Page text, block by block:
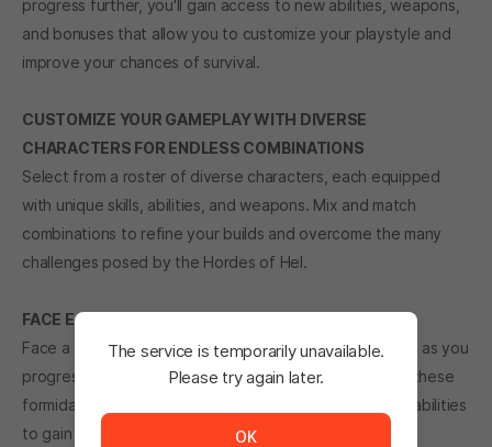
progress further, you'll gain access to new abilities, weapons,
and bonuses that allow you to customize your playstyle and
improve your chances of survival.
CUSTOMIZE YOUR GAMEPLAY WITH DIVERSE
CHARACTERS FOR ENDLESS COMBINATIONS
Select from a roster of diverse characters, each equipped
with unique skills, abilities, and weapons. Mix and match
combinations to refine your builds and overcome the many
challenges posed by the Hordes of Hel.
FACE ESCALATING BOSS THREATS
Face a variety of increasingly challenging Boss enemies as you
progress through the game. Outmaneuver and defeat these
formidable foes using the environment, your skills, and abilities
to gain the advantage and achieve victory.
The service is temporarily unavailable.
Please try again later.
The service is temporarily unavailable. <br/> Please
OK